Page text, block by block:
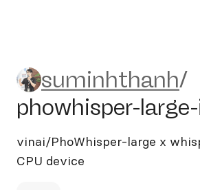
suminhthanh/
suminhthanh/
phowhisper-
vinai/PhoWhisper-large x
CPU device